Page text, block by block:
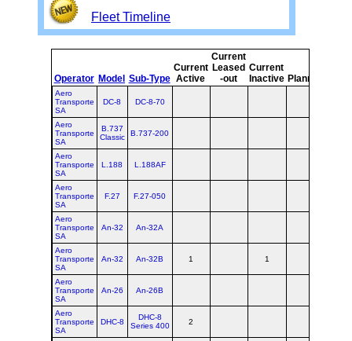
Fleet Timeline
Operator Model Sub-Type
Current
Active
Current
Leased
-out
Current
Inactive Planned
Aero
Transporte
SA
DC-8 DC-8-70
Aero
Transporte
SA
B.737
Classic
B.737-200
Aero
Transporte
SA
L.188 L.188AF
Aero
Transporte
SA
F.27 F.27-050
Aero
Transporte
SA
An-32 An-32A
Aero
Transporte
SA
An-32 An-32B 1 1
Aero
Transporte
SA
An-26 An-26B
Aero
Transporte
SA
DHC-8
DHC-8
Series 400
2